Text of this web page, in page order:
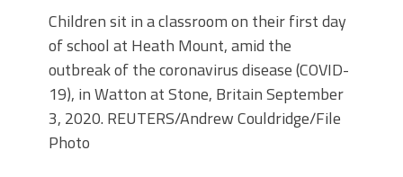
Children sit in a classroom on their first day
of school at Heath Mount, amid the
outbreak of the coronavirus disease (COVID-
19), in Watton at Stone, Britain September
3, 2020. REUTERS/Andrew Couldridge/File
Photo